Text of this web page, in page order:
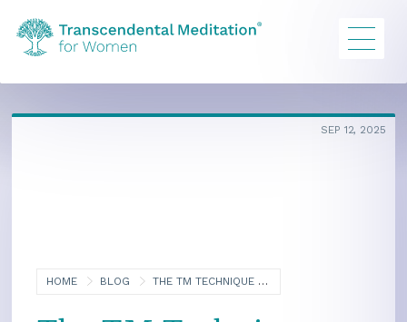
HOME BLOG THE TM TECHNIQUE AS AN ESSENTIAL TOOL FOR SPECIAL EDUCATORS: AN INTERVIEW WITH LINDSEY CREEGAN
SEP 12, 2025